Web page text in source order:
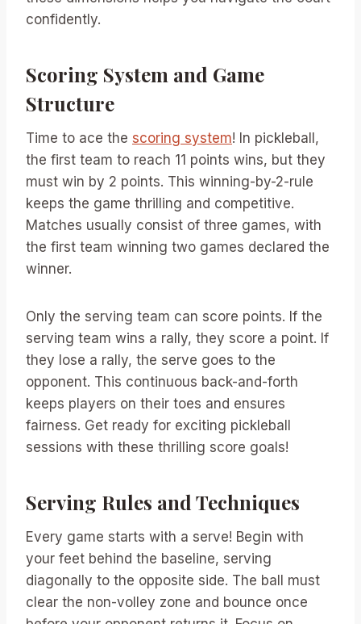
confidently.
Scoring System and Game
Structure
Time to ace the scoring system! In pickleball,
the first team to reach 11 points wins, but they
must win by 2 points. This winning-by-2-rule
keeps the game thrilling and competitive.
Matches usually consist of three games, with
the first team winning two games declared the
winner.
Only the serving team can score points. If the
serving team wins a rally, they score a point. If
they lose a rally, the serve goes to the
opponent. This continuous back-and-forth
keeps players on their toes and ensures
fairness. Get ready for exciting pickleball
sessions with these thrilling score goals!
Serving Rules and Techniques
Every game starts with a serve! Begin with
your feet behind the baseline, serving
diagonally to the opposite side. The ball must
clear the non-volley zone and bounce once